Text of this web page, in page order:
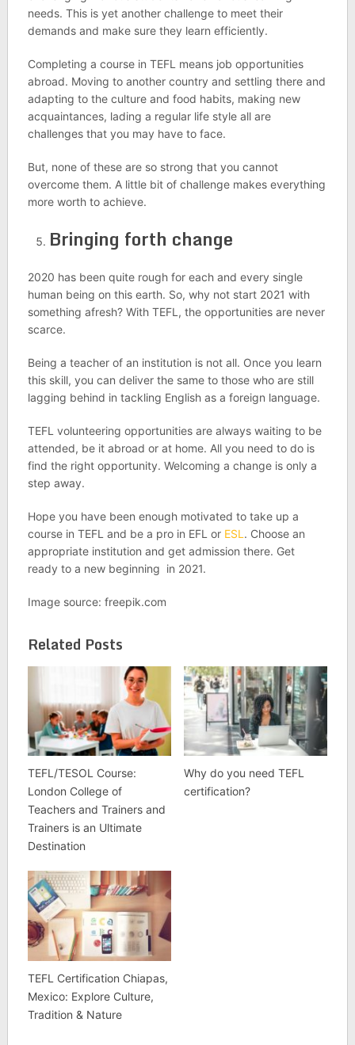
needs. This is yet another challenge to meet their
demands and make sure they learn efficiently.
Completing a course in TEFL means job opportunities
abroad. Moving to another country and settling there and
adapting to the culture and food habits, making new
acquaintances, lading a regular life style all are
challenges that you may have to face.
But, none of these are so strong that you cannot
overcome them. A little bit of challenge makes everything
more worth to achieve.
Bringing forth change
2020 has been quite rough for each and every single
human being on this earth. So, why not start 2021 with
something afresh? With TEFL, the opportunities are never
scarce.
Being a teacher of an institution is not all. Once you learn
this skill, you can deliver the same to those who are still
lagging behind in tackling English as a foreign language.
TEFL volunteering opportunities are always waiting to be
attended, be it abroad or at home. All you need to do is
find the right opportunity. Welcoming a change is only a
step away.
Hope you have been enough motivated to take up a
course in TEFL and be a pro in EFL or ESL . Choose an
appropriate institution and get admission there. Get
ready to a new beginning in 2021.
Image source: freepik.com
Related Posts
TEFL/TESOL Course:
London College of
Teachers and Trainers and
Trainers is an Ultimate
Destination
Why do you need TEFL
certification?
TEFL Certification Chiapas,
Mexico: Explore Culture,
Tradition & Nature